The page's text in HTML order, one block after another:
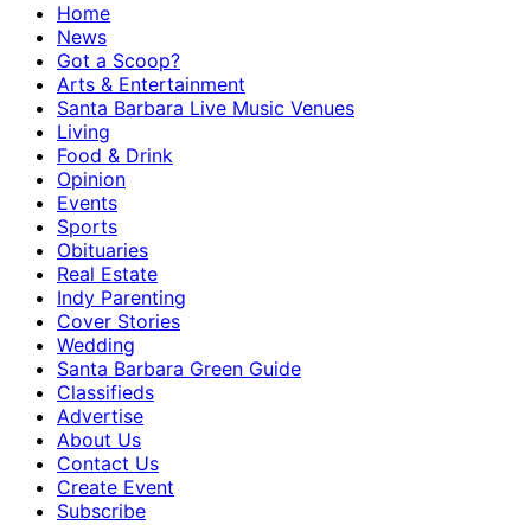
Home
News
Got a Scoop?
Arts & Entertainment
Santa Barbara Live Music Venues
Living
Food & Drink
Opinion
Events
Sports
Obituaries
Real Estate
Indy Parenting
Cover Stories
Wedding
Santa Barbara Green Guide
Classifieds
Advertise
About Us
Contact Us
Create Event
Subscribe